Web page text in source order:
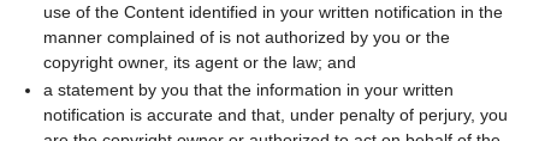
use of the Content identified in your written notification in the
manner complained of is not authorized by you or the
copyright owner, its agent or the law; and
a statement by you that the information in your written
notification is accurate and that, under penalty of perjury, you